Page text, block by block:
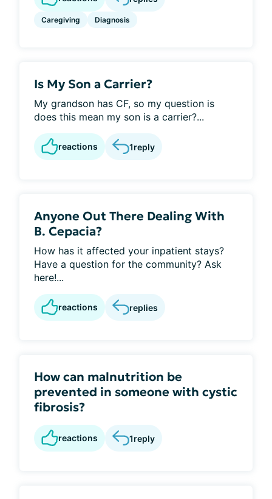
Caregiving Diagnosis
Is My Son a Carrier?
My grandson has CF, so my question is
does this mean my son is a carrier?...
reactions 1reply
Anyone Out There Dealing With
B. Cepacia?
How has it affected your inpatient stays?
Have a question for the community? Ask
here!...
reactions replies
How can malnutrition be
prevented in someone with cystic
fibrosis?
reactions 1reply